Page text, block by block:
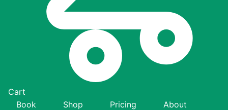
Cart
Book
Shop Pricing
About